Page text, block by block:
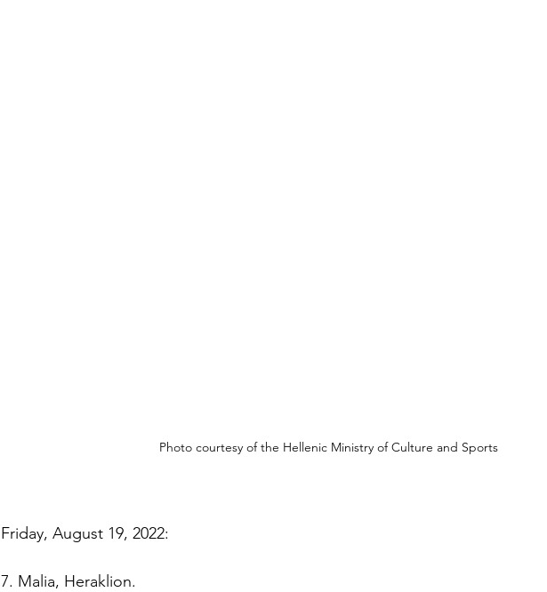
Photo courtesy of the Hellenic Ministry of Culture and Sports
Friday, August 19, 2022:
7. Malia, Heraklion.